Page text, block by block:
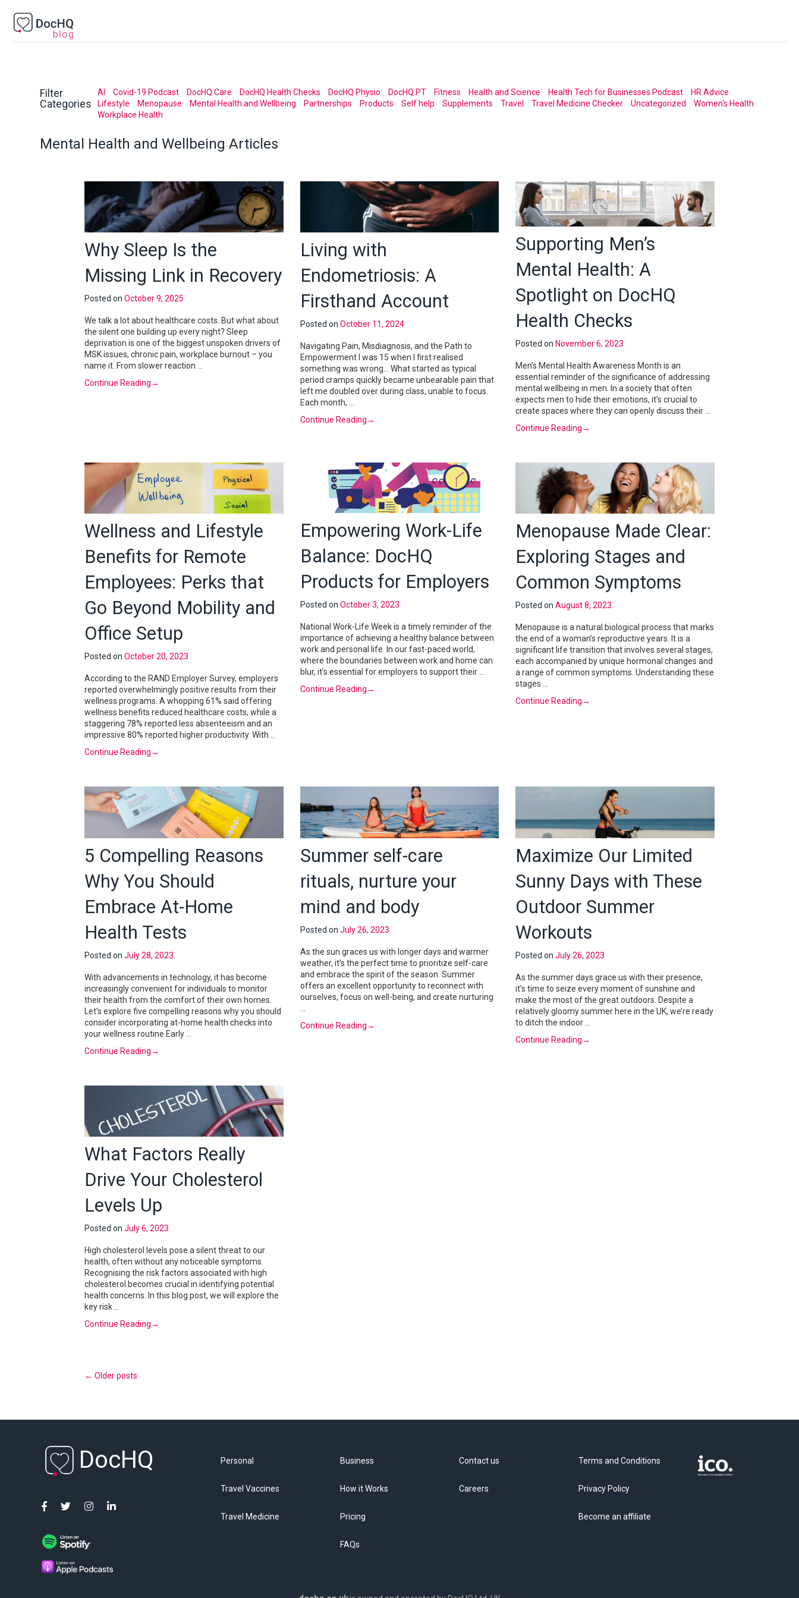
Filter
Categories
AI Covid-19 Podcast DocHQ Care DocHQ Health Checks DocHQ Physio DocHQ PT Fitness Health and Science Health Tech for Businesses Podcast
HR Advice
Lifestyle
Menopause Mental Health and Wellbeing Partnerships Products Self help Supplements Travel Travel Medicine Checker Uncategorized
Women's Health
Workplace Health
Mental Health and Wellbeing Articles
Why Sleep Is the
Missing Link in Recovery
Posted on October 9, 2025
We talk a lot about healthcare costs. But what about
the silent one building up every night? Sleep
deprivation is one of the biggest unspoken drivers of
MSK issues, chronic pain, workplace burnout – you
name it. From slower reaction …
Continue Reading→
Living with
Endometriosis: A
Firsthand Account
Posted on October 11, 2024
Navigating Pain, Misdiagnosis, and the Path to
Empowerment I was 15 when I first realised
something was wrong… What started as typical
period cramps quickly became unbearable pain that
left me doubled over during class, unable to focus.
Each month, …
Continue Reading→
Supporting Men’s
Mental Health: A
Spotlight on DocHQ
Health Checks
Posted on November 6, 2023
Men’s Mental Health Awareness Month is an
essential reminder of the significance of addressing
mental wellbeing in men. In a society that often
expects men to hide their emotions, it’s crucial to
create spaces where they can openly discuss their …
Continue Reading→
Wellness and Lifestyle
Benefits for Remote
Employees: Perks that
Go Beyond Mobility and
Office Setup
Posted on October 20, 2023
According to the RAND Employer Survey, employers
reported overwhelmingly positive results from their
wellness programs. A whopping 61% said offering
wellness benefits reduced healthcare costs, while a
staggering 78% reported less absenteeism and an
impressive 80% reported higher productivity. With …
Continue Reading→
Empowering Work-Life
Balance: DocHQ
Products for Employers
Posted on October 3, 2023
National Work-Life Week is a timely reminder of the
importance of achieving a healthy balance between
work and personal life. In our fast-paced world,
where the boundaries between work and home can
blur, it’s essential for employers to support their …
Continue Reading→
Menopause Made Clear:
Exploring Stages and
Common Symptoms
Posted onAugust 8, 2023
Menopause is a natural biological process that marks
the end of a woman’s reproductive years. It is a
significant life transition that involves several stages,
each accompanied by unique hormonal changes and
a range of common symptoms. Understanding these
stages …
Continue Reading→
5 Compelling Reasons
Why You Should
Embrace At-Home
Health Tests
Posted on July 28, 2023
With advancements in technology, it has become
increasingly convenient for individuals to monitor
their health from the comfort of their own homes.
Let’s explore five compelling reasons why you should
consider incorporating at-home health checks into
your wellness routine Early …
Continue Reading→
Summer self-care
rituals, nurture your
mind and body
Posted on July 26, 2023
As the sun graces us with longer days and warmer
weather, it’s the perfect time to prioritize self-care
and embrace the spirit of the season. Summer
offers an excellent opportunity to reconnect with
ourselves, focus on well-being, and create nurturing
Continue Reading→
Maximize Our Limited
Sunny Days with These
Outdoor Summer
Workouts
Posted onJuly 26, 2023
As the summer days grace us with their presence,
it’s time to seize every moment of sunshine and
make the most of the great outdoors. Despite a
relatively gloomy summer here in the UK, we’re ready
to ditch the indoor …
Continue Reading→
What Factors Really
Drive Your Cholesterol
Levels Up
Posted on July 6, 2023
High cholesterol levels pose a silent threat to our
health, often without any noticeable symptoms.
Recognising the risk factors associated with high
cholesterol becomes crucial in identifying potential
health concerns. In this blog post, we will explore the
key risk …
Continue Reading→
← Older posts
DocHQ Personal
Travel Vaccines
Travel Medicine
Business
How it Works
Pricing
FAQs
Contact us
Careers
Terms and Conditions
Privacy Policy
Become an affiliate